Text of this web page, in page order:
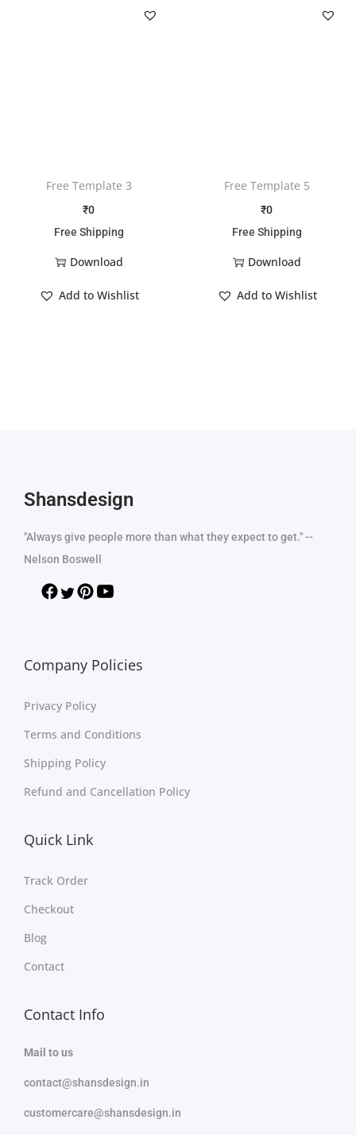
Free Template 3
₹0
Free Shipping
Download
Add to Wishlist
Free Template 5
₹0
Free Shipping
Download
Add to Wishlist
Shansdesign
"Always give people more than what they expect to get." --
Nelson Boswell
Company Policies
Privacy Policy
Terms and Conditions
Shipping Policy
Refund and Cancellation Policy
Quick Link
Track Order
Checkout
Blog
Contact
Contact Info
Mail to us
contact@shansdesign.in
customercare@shansdesign.in